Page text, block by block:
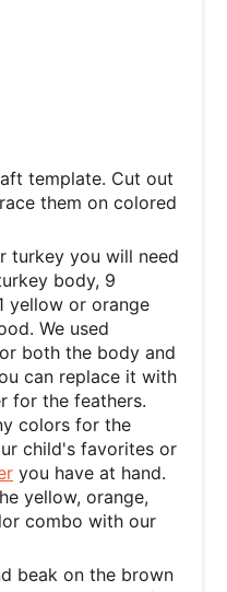
template. Cut out
them on colored
turkey you will need
body, 9
yellow or orange
We used
both the body and
can replace it with
for the feathers.
colors for the
child's favorites or
you have at hand.
yellow, orange,
combo with our
beak on the brown